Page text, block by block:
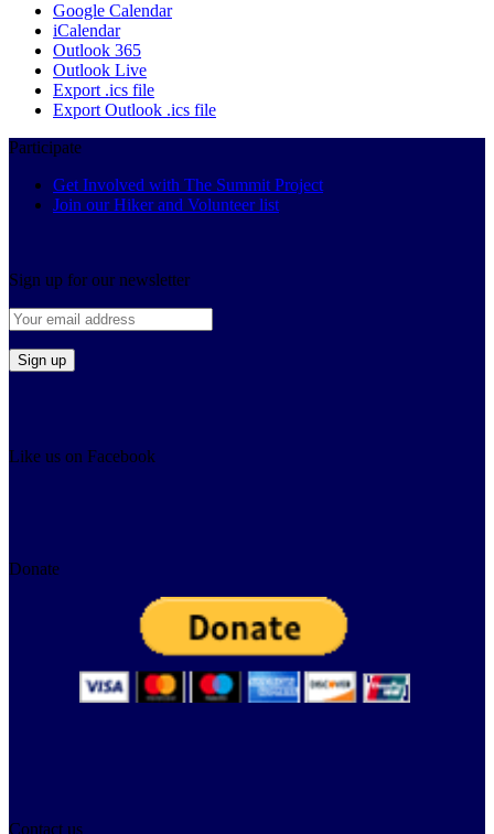
Google Calendar
iCalendar
Outlook 365
Outlook Live
Export .ics file
Export Outlook .ics file
Participate
Get Involved with The Summit Project
Join our Hiker and Volunteer list
Sign up for our newsletter
Like us on Facebook
Donate
Contact us